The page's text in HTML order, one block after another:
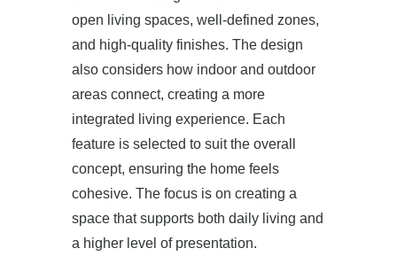
open living spaces, well-defined zones,
and high-quality finishes. The design
also considers how indoor and outdoor
areas connect, creating a more
integrated living experience. Each
feature is selected to suit the overall
concept, ensuring the home feels
cohesive. The focus is on creating a
space that supports both daily living and
a higher level of presentation.